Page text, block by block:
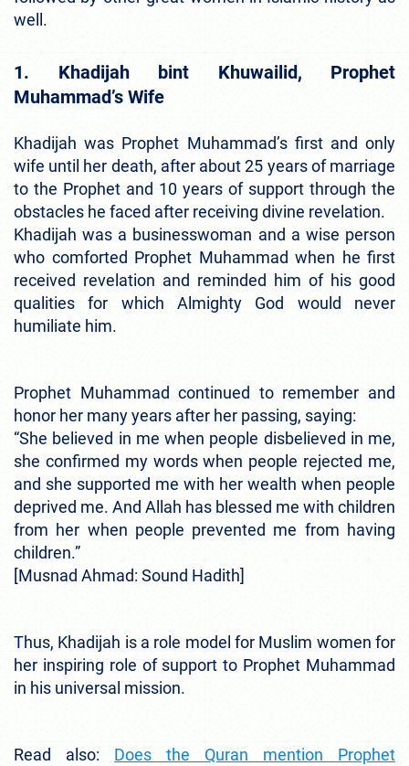
well.
1. Khadijah bint Khuwailid, Prophet
Muhammad’s Wife
Khadijah was Prophet Muhammad’s first and only
wife until her death, after about 25 years of marriage
to the Prophet and 10 years of support through the
obstacles he faced after receiving divine revelation.
Khadijah was a businesswoman and a wise person
who comforted Prophet Muhammad when he first
received revelation and reminded him of his good
qualities for which Almighty God would never
humiliate him.
Prophet Muhammad continued to remember and
honor her many years after her passing, saying:
“She believed in me when people disbelieved in me,
she confirmed my words when people rejected me,
and she supported me with her wealth when people
deprived me. And Allah has blessed me with children
from her when people prevented me from having
children.”
[Musnad Ahmad: Sound Hadith]
Thus, Khadijah is a role model for Muslim women for
her inspiring role of support to Prophet Muhammad
in his universal mission.
Read also: Does the Quran mention Prophet